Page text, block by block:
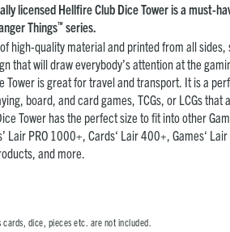
licensed Hellfire Club Dice Tower is a must-
Things™ series.
high-quality material and printed from all sides,
that will draw everybody’s attention at the
Tower is great for travel and transport. It is a
board, and card games, TCGs, or LCGs that
Tower has the perfect size to fit into other
Lair PRO 1000+, Cards‘ Lair 400+, Games‘
and more.
cards, dice, pieces etc. are not included.